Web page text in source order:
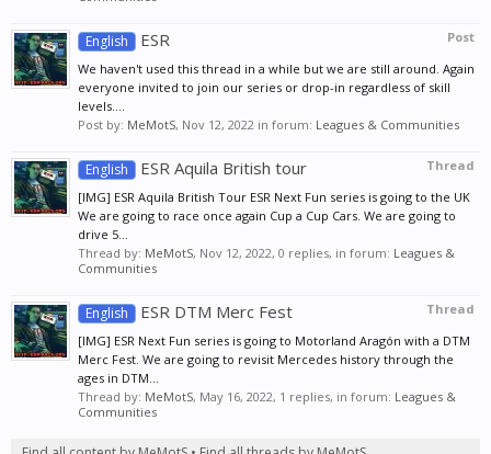
Post
English ESR
We haven't used this thread in a while but we are still around. Again
everyone invited to join our series or drop-in regardless of skill
levels....
Post by: MeMotS, Nov 12, 2022 in forum: Leagues & Communities
Thread
English ESR Aquila British tour
[IMG] ESR Aquila British Tour ESR Next Fun series is going to the UK
We are going to race once again Cup a Cup Cars. We are going to
drive 5...
Thread by: MeMotS, Nov 12, 2022, 0 replies, in forum: Leagues &
Communities
Thread
English ESR DTM Merc Fest
[IMG] ESR Next Fun series is going to Motorland Aragón with a DTM
Merc Fest. We are going to revisit Mercedes history through the
ages in DTM...
Thread by: MeMotS, May 16, 2022, 1 replies, in forum: Leagues &
Communities